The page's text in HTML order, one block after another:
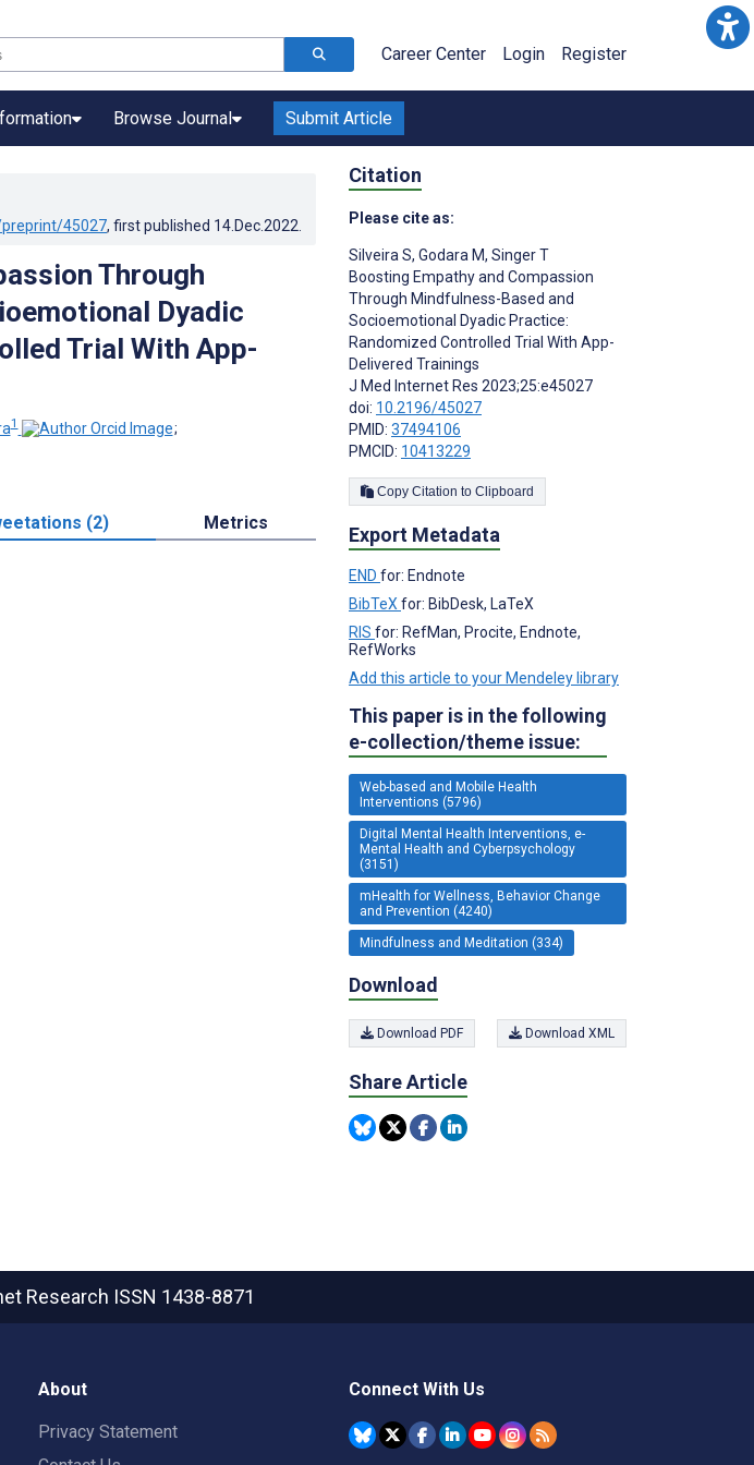
Career Center Login Register
Browse Journal Submit Article
45027, first published 14.Dec.2022
Through
Dyadic
Trial With App-
1
;
(2) Metrics
Citation
Please cite as:
Silveira S, Godara M, Singer T
Boosting Empathy and Compassion
Through Mindfulness-Based and
Socioemotional Dyadic Practice:
Randomized Controlled Trial With App-
Delivered Trainings
J Med Internet Res 2023;25:e45027
doi: 10.2196/45027
PMID: 37494106
PMCID: 10413229
Copy Citation to Clipboard
Export Metadata
END for: Endnote
BibTeX for: BibDesk, LaTeX
RIS for: RefMan, Procite, Endnote,
RefWorks
Add this article to your Mendeley library
This paper is in the following
e-collection/theme issue:
Web-based and Mobile Health
Interventions (5796)
Digital Mental Health Interventions, e-
Mental Health and Cyberpsychology
(3151)
mHealth for Wellness, Behavior Change
and Prevention (4240)
Mindfulness and Meditation (334)
Download
Download PDF Download XML
Share Article
Research ISSN 1438-8871
About
Privacy Statement
Connect With Us